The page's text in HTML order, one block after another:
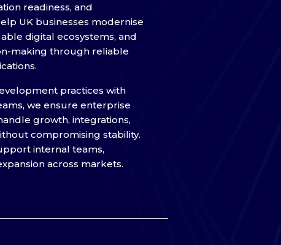
readiness, and
UK businesses modernise
digital ecosystems, and
making through reliable
practices with
we ensure enterprise
growth, integrations,
compromising stability.
internal teams,
across markets.